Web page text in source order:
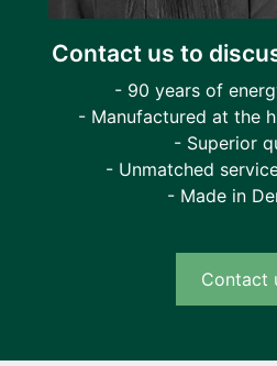
Contact us to
- 90 years of
- Manufactured at the
- Superior
- Unmatched
- Made in
Contact